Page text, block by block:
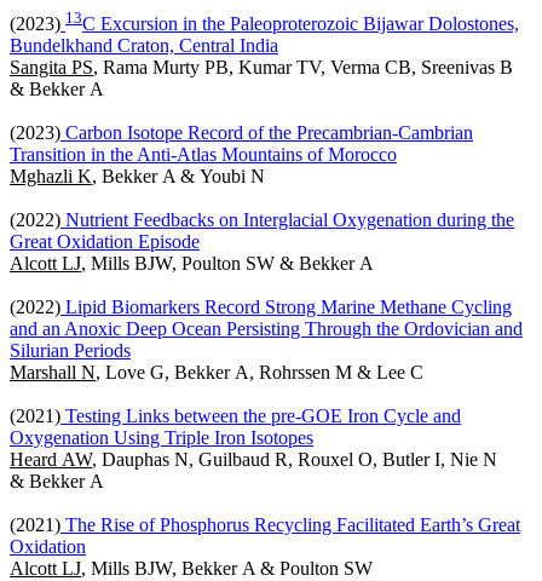
(2023) 1 3C Excursion in the Paleoproterozoic Bijawar Dolostones,
Bundelkhand Craton, Central India
Sangita PS, Rama Murty PB, Kumar TV, Verma CB, Sreenivas B
& Bekker A
(2023) Carbon Isotope Record of the Precambrian-Cambrian
Transition in the Anti-Atlas Mountains of Morocco
Mghazli K, Bekker A & Youbi N
(2022) Nutrient Feedbacks on Interglacial Oxygenation during the
Great Oxidation Episode
Alcott LJ, Mills BJW, Poulton SW & Bekker A
(2022) Lipid Biomarkers Record Strong Marine Methane Cycling
and an Anoxic Deep Ocean Persisting Through the Ordovician and
Silurian Periods
Marshall N, Love G, Bekker A, Rohrssen M & Lee C
(2021) Testing Links between the pre-GOE Iron Cycle and
Oxygenation Using Triple Iron Isotopes
Heard AW, Dauphas N, Guilbaud R, Rouxel O, Butler I, Nie N
& Bekker A
(2021) The Rise of Phosphorus Recycling Facilitated Earth’s Great
Oxidation
Alcott LJ, Mills BJW, Bekker A & Poulton SW